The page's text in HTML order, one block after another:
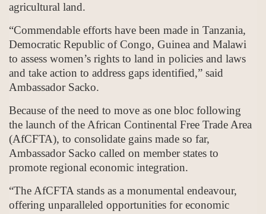
agricultural land.
“Commendable efforts have been made in Tanzania,
Democratic Republic of Congo, Guinea and Malawi
to assess women’s rights to land in policies and laws
and take action to address gaps identified,” said
Ambassador Sacko.
Because of the need to move as one bloc following
the launch of the African Continental Free Trade Area
(AfCFTA), to consolidate gains made so far,
Ambassador Sacko called on member states to
promote regional economic integration.
“The AfCFTA stands as a monumental endeavour,
offering unparalleled opportunities for economic